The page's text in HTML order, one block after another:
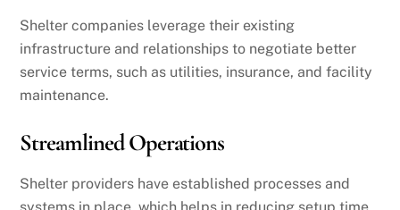
Shelter companies leverage their existing
infrastructure and relationships to negotiate better
service terms, such as utilities, insurance, and facility
maintenance.
Streamlined Operations
Shelter providers have established processes and